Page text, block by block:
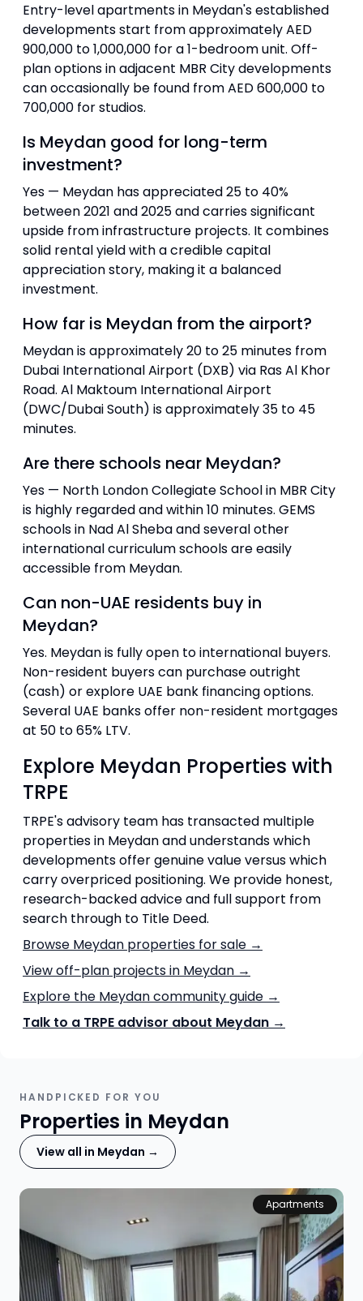
Entry-level apartments in Meydan's established
developments start from approximately AED
900,000 to 1,000,000 for a 1-bedroom unit. Off-
plan options in adjacent MBR City developments
can occasionally be found from AED 600,000 to
700,000 for studios.
Is Meydan good for long-term
investment?
Yes — Meydan has appreciated 25 to 40%
between 2021 and 2025 and carries significant
upside from infrastructure projects. It combines
solid rental yield with a credible capital
appreciation story, making it a balanced
investment.
How far is Meydan from the airport?
Meydan is approximately 20 to 25 minutes from
Dubai International Airport (DXB) via Ras Al Khor
Road. Al Maktoum International Airport
(DWC/Dubai South) is approximately 35 to 45
minutes.
Are there schools near Meydan?
Yes — North London Collegiate School in MBR City
is highly regarded and within 10 minutes. GEMS
schools in Nad Al Sheba and several other
international curriculum schools are easily
accessible from Meydan.
Can non-UAE residents buy in
Meydan?
Yes. Meydan is fully open to international buyers.
Non-resident buyers can purchase outright
(cash) or explore UAE bank financing options.
Several UAE banks offer non-resident mortgages
at 50 to 65% LTV.
Explore Meydan Properties with
TRPE
TRPE's advisory team has transacted multiple
properties in Meydan and understands which
developments offer genuine value versus which
carry overpriced positioning. We provide honest,
research-backed advice and full support from
search through to Title Deed.
Browse Meydan properties for sale →
View off-plan projects in Meydan →
Explore the Meydan community guide →
Talk to a TRPE advisor about Meydan →
HANDPICKED FOR YOU
Properties in Meydan
View all in Meydan →
Apartments